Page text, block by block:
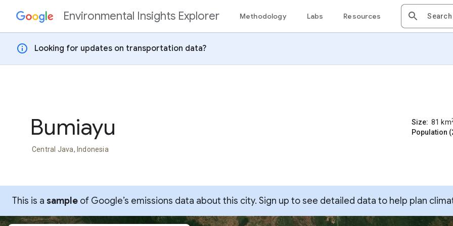
Skip to contentEnvironmental Insights Explorer Methodology Labs Resources
info Looking for updates on transportation data?
Bumiayu
Central Java, Indonesia
Size: 81 km
Population
This is a sample of Google’s emissions data about this city. Sign up to see detailed data to help plan